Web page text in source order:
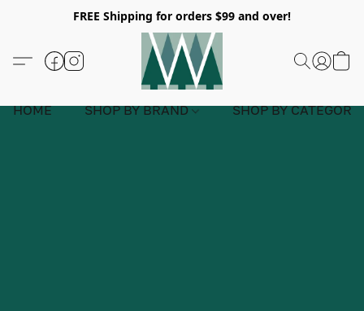
FREE Shipping for orders $99 and over!
HOME SHOP BY BRAND SHOP BY CATEGORY